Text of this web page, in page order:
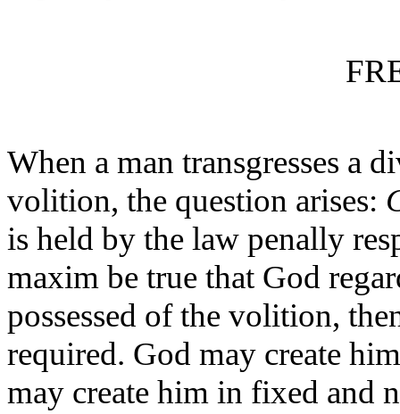
When a man transgresses a
volition, the question arises:
is held by the law penally
maxim be true that God
possessed of the volition,
required. God may create
may create him in fixed and